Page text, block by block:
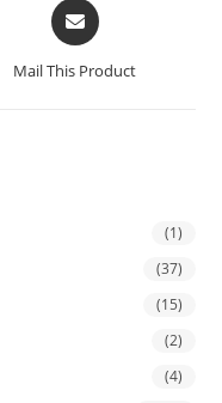
Opens
in
a
Mail This Product
(1)
(37)
(15)
(2)
(4)